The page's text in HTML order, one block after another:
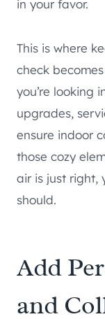
in your favor.
This is where
check
you’re looking
upgrades,
ensure indoor
those cozy
air is just right,
should.
Add
and